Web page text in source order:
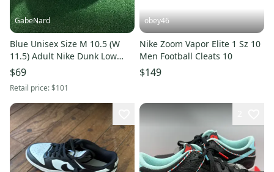
GabeNard
Blue Unisex Size M 10.5 (W
11.5) Adult Nike Dunk Low
Shoes (New)
$69
Retail price:$101
obey46
Nike Zoom Vapor Elite 1 Sz 10
Men Football Cleats 10
$149